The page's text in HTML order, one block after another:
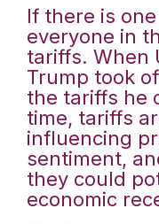
If there is
everyone in
tariffs. When
Trump took
the tariffs he
time, tariffs
influencing
sentiment,
they could
economic